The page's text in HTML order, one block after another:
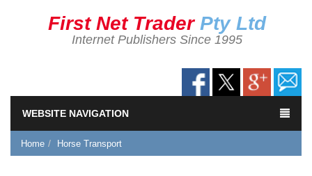
First Net Trader Pty Ltd
Internet Publishers Since 1995
WEBSITE NAVIGATION
Home Horse Transport